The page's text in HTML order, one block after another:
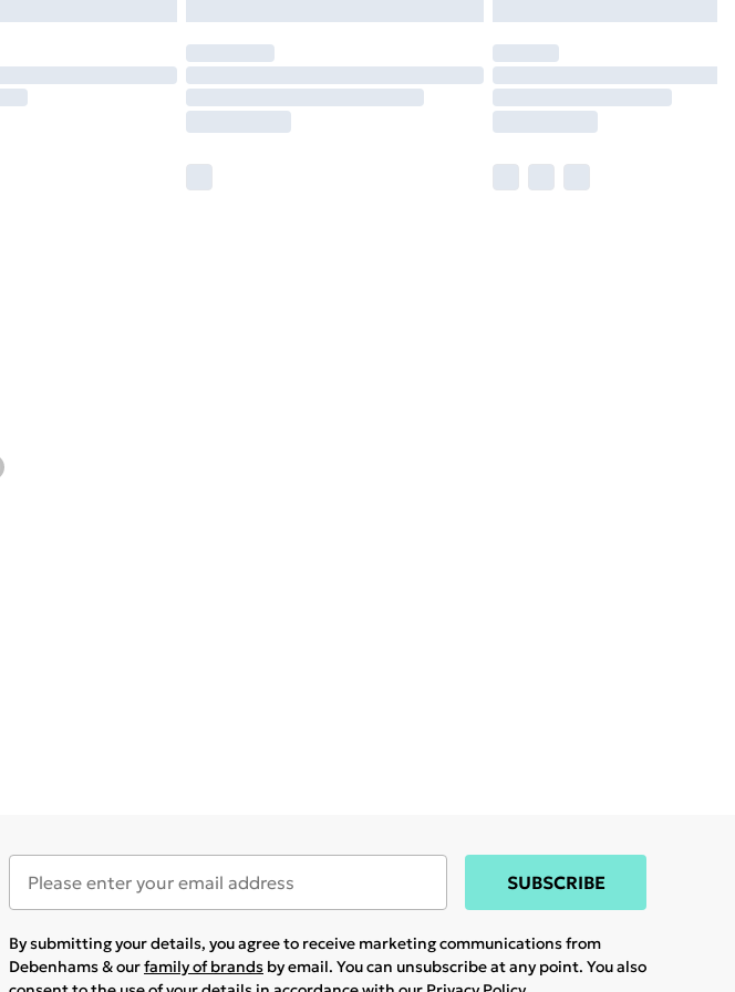
SUBSCRIBE
By submitting your details, you agree to receive marketing communications from
Debenhams & ourfamily of brands by email. You can unsubscribe at any point. You also